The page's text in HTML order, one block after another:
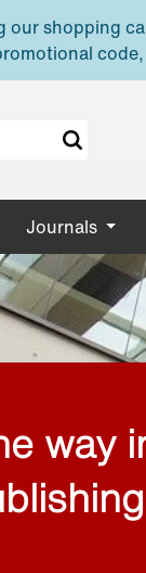
our shopping
Journals
way